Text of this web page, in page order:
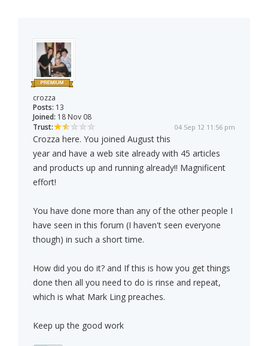
crozza
Posts: 13
Joined: 18 Nov 08
Trust:
04 Sep 12 11:56 pm
Crozza here. You joined August this
year and have a web site already with 45 articles
and products up and running already!! Magnificent
effort!
You have done more than any of the other people I
have seen in this forum (I haven't seen everyone
though) in such a short time.
How did you do it? and If this is how you get things
done then all you need to do is rinse and repeat,
which is what Mark Ling preaches.
Keep up the good work